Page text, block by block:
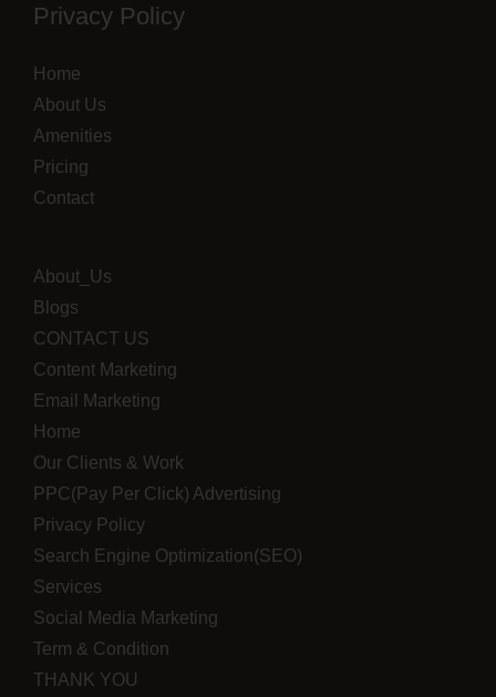
Privacy Policy
Home
About Us
Amenities
Pricing
Contact
About_Us
Blogs
CONTACT US
Content Marketing
Email Marketing
Home
Our Clients & Work
PPC(Pay Per Click) Advertising
Privacy Policy
Search Engine Optimization(SEO)
Services
Social Media Marketing
Term & Condition
THANK YOU